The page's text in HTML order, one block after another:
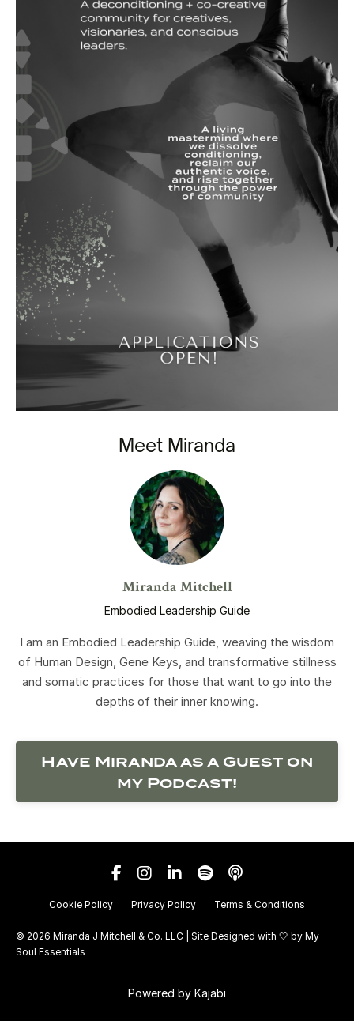
Meet Miranda
Miranda Mitchell
Embodied Leadership Guide
I am an Embodied Leadership Guide, weaving the wisdom
of Human Design, Gene Keys, and transformative stillness
and somatic practices for those that want to go into the
depths of their inner knowing.
Have Miranda as a Guest on
my Podcast!
Cookie Policy Privacy Policy Terms & Conditions
© 2026 Miranda J Mitchell & Co. LLC | Site Designed with 🤍 by My
Soul Essentials
Powered by Kajabi